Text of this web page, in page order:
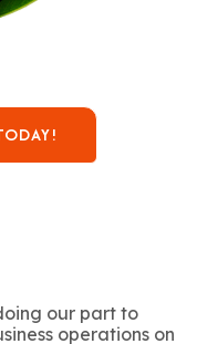
our part to
operations on